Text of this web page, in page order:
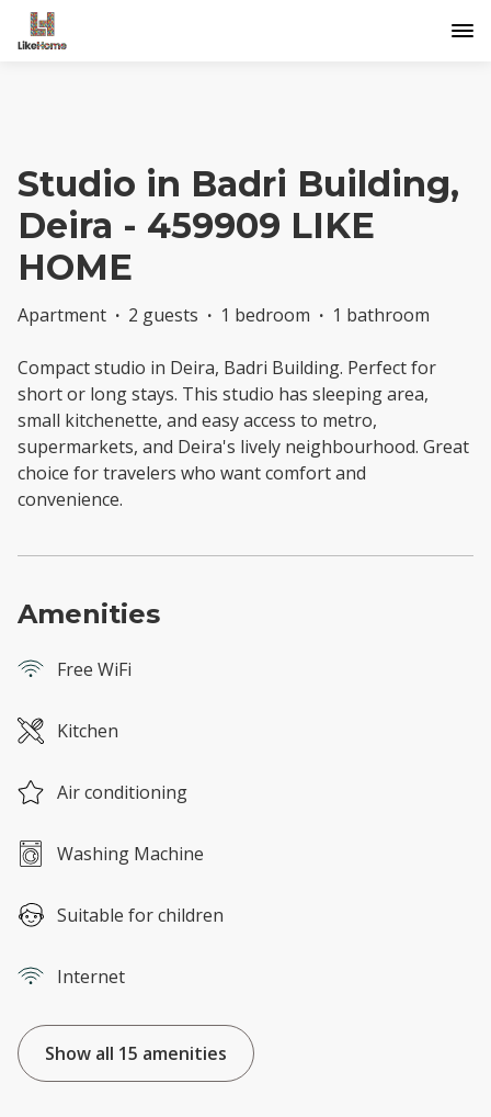
Studio in Badri Building,
Deira - 459909 LIKE
HOME
Apartment · 2 guests · 1 bedroom · 1 bathroom
Compact studio in Deira, Badri Building. Perfect for
short or long stays. This studio has sleeping area,
small kitchenette, and easy access to metro,
supermarkets, and Deira's lively neighbourhood. Great
choice for travelers who want comfort and
convenience.
Amenities
Free WiFi
Kitchen
Air conditioning
Washing Machine
Suitable for children
Internet
Show all 15 amenities